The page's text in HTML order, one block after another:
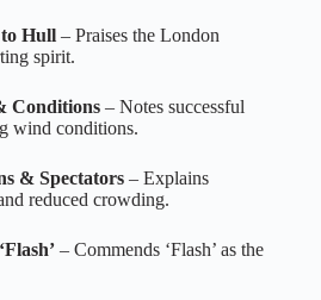
Hull – Praises the London
spirit.
Conditions – Notes successful
wind conditions.
& Spectators – Explains
reduced crowding.
– Commends ‘Flash’ as the